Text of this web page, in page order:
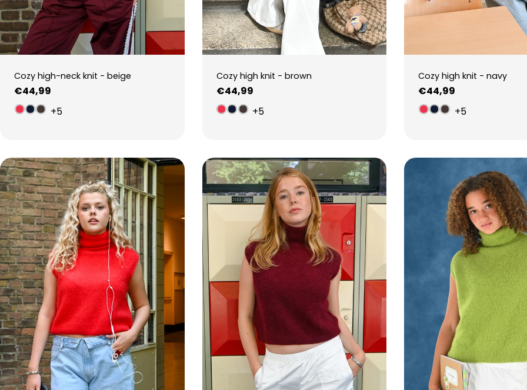
Cozy high-neck knit - beige
Regular
price
€44,99
+5
Cozy high knit - brown
Regular
price
€44,99
+5
Cozy high knit - navy
Regular
price
€44,99
+5